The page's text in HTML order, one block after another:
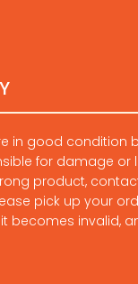
in good condition
for damage or
product,
pick up your
becomes invalid,